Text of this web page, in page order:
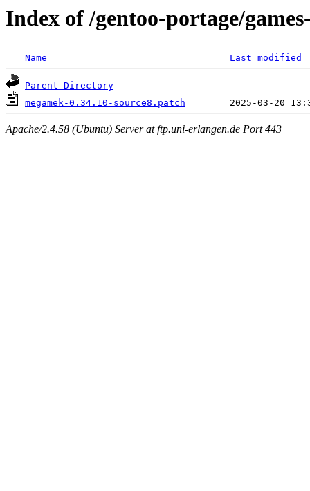
Index of /gentoo-portage/
Name Last modified
Parent Directory
megamek-0.34.10-source8.patch
Apache/2.4.58 (Ubuntu) Server at ftp.uni-erlangen.de Port 443